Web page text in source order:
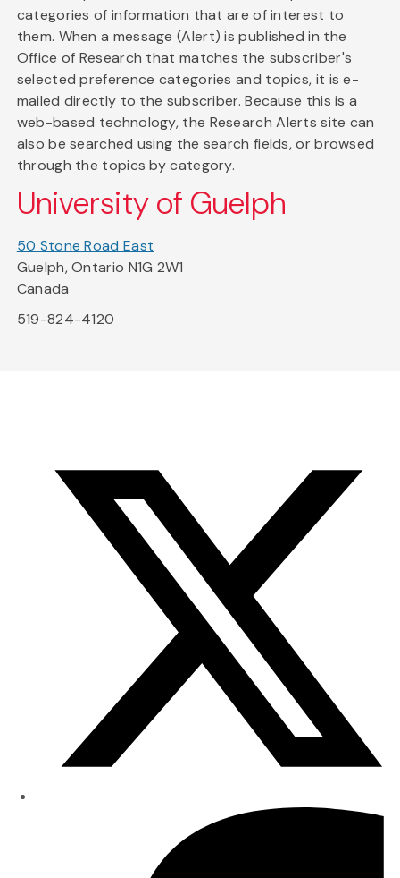
categories of information that are of interest to
them. When a message (Alert) is published in the
Office of Research that matches the subscriber's
selected preference categories and topics, it is e-
mailed directly to the subscriber. Because this is a
web-based technology, the Research Alerts site can
also be searched using the search fields, or browsed
through the topics by category.
University of Guelph
50 Stone Road East
Guelph, Ontario N1G 2W1
Canada
519-824-4120